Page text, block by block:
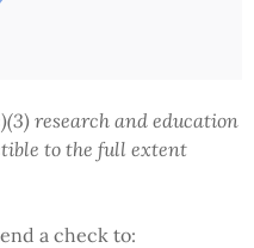
research and education
to the full extent
a check to: